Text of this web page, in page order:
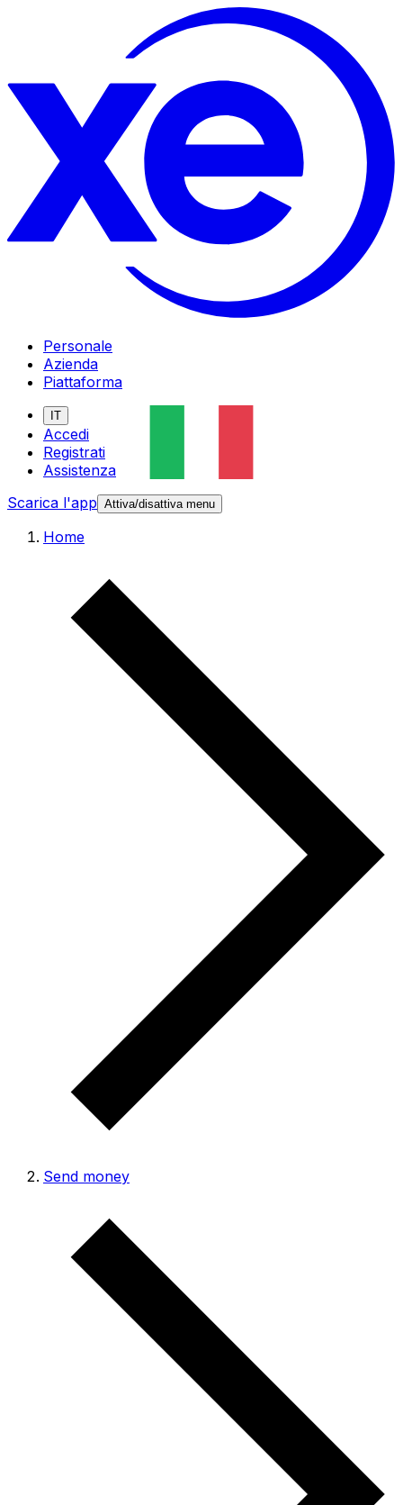
Personale
Azienda
Piattaforma
IT
Accedi
Registrati
Assistenza
Scarica l'app Attiva/disattiva menu
Home
Send money